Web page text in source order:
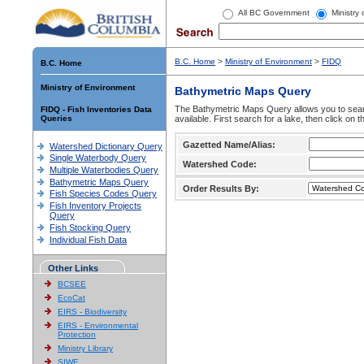
All BC Government Ministry
B.C. Home
Ministry of Environment
FIDQ - Fish Inventories Data
Queries
Watershed Dictionary Query
Single Waterbody Query
Multiple Waterbodies Query
Bathymetric Maps Query
Fish Species Codes Query
Fish Inventory Projects
Query
Fish Stocking Query
Individual Fish Data
Other Links
BCSEE
EcoCat
EIRS - Biodiversity
EIRS - Environmental
Protection
Ministry Library
SIWE
B.C. Home > Ministry of Environment > FIDQ
Bathymetric Maps Query
The Bathymetric Maps Query allows you to
available. First search for a lake, then click on
Gazetted Name/Alias:
Watershed Code:
Order Results By: